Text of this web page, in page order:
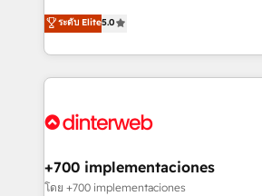
the United States, EU, UAE, Mexico
America. From casual user to super fan: make
(RevOps) services to boost B2B
As a top HubSpot Elite Partner, we
custom HubSpot CRM solutions.
implement, and optimize systems
marketing, and service teams. From
management, and speed up deal
projects completed, our Agile
ระดับ Elite5.0
+700 implementaciones
โดย +700 implementaciones